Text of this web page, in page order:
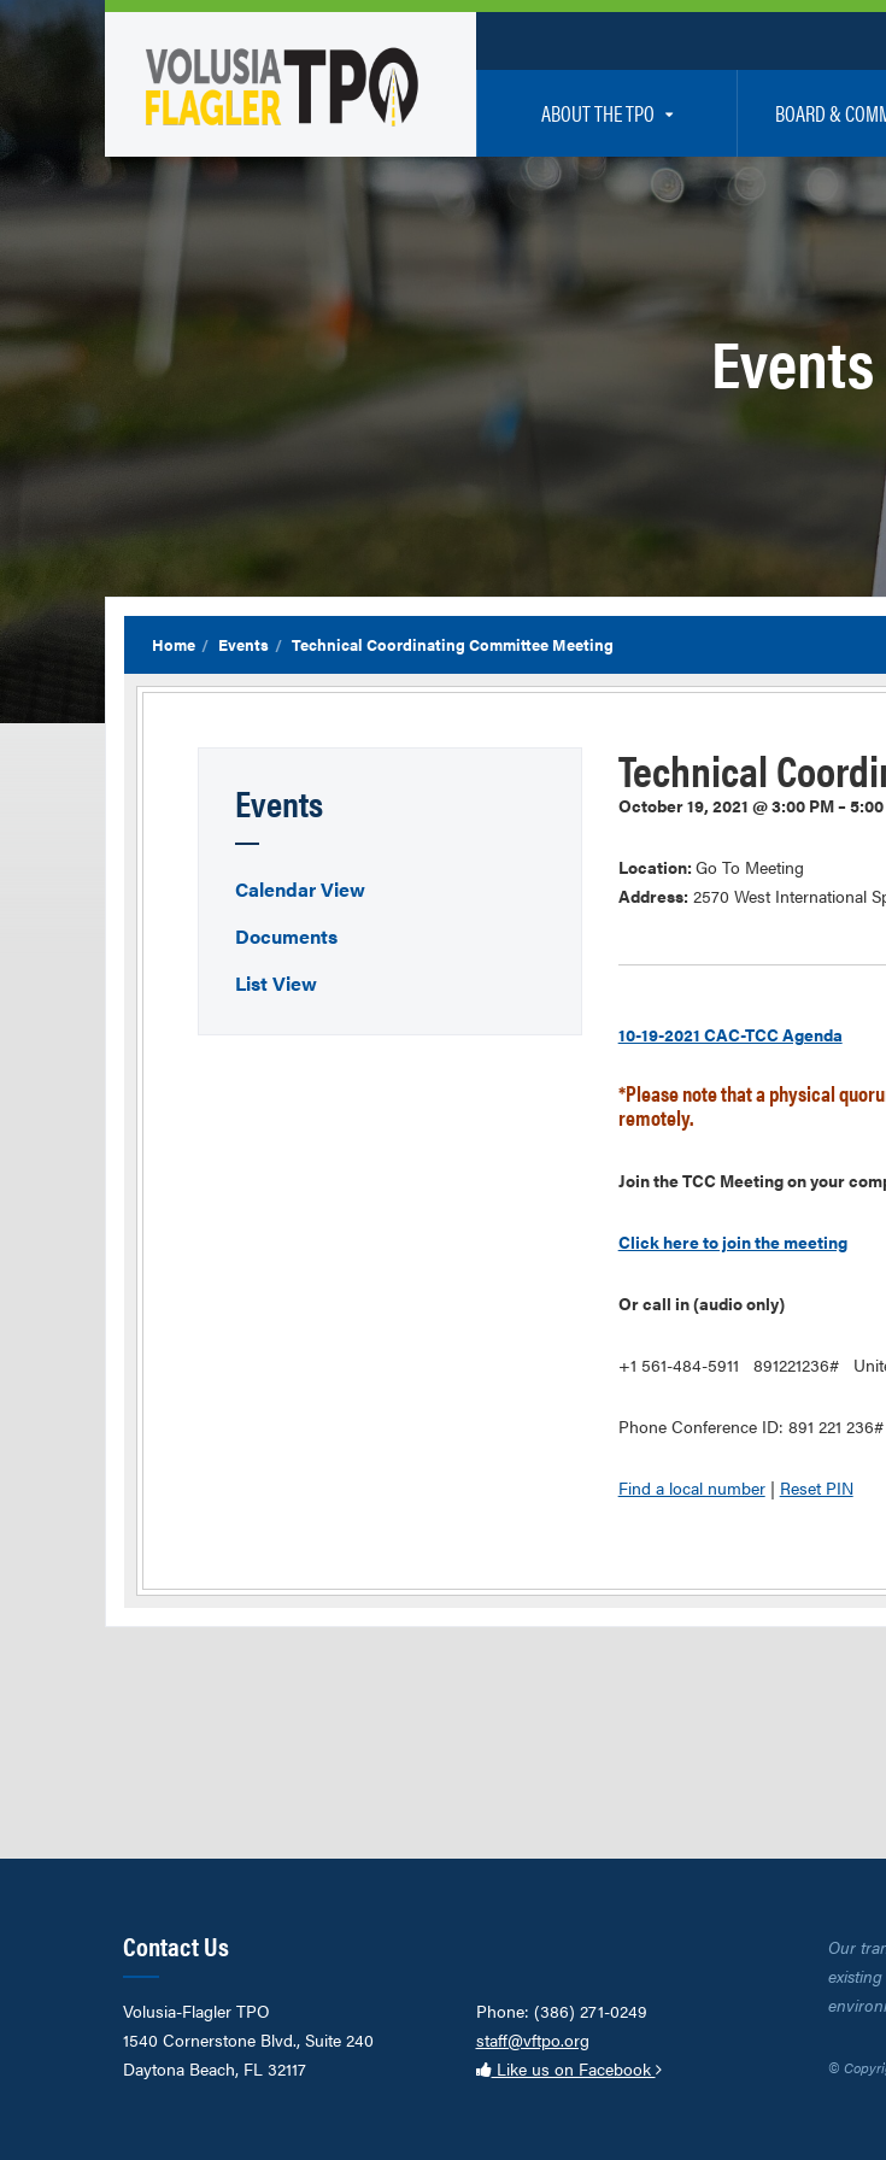
ABOUT THE TPO
Who We Are
BOARD &
TPO Board
Executive
Citizen’s Advisory
Bicycle /
Technical
Transportation
Regional Committees
Events
Home Events Technical Coordinating Committee Meeting
Technical
October 19, 2021 @ 3:00 PM –
Location: Go To Meeting
Address: 2570 West International
10-19-2021 CAC-TCC Agenda
*Please note that a physical
remotely.
Join the TCC Meeting on your
Click here to join the meeting
Or call in (audio only)
+1 561-484-5911 891221236#
Phone Conference ID: 891 221 236#
Find a local number| Reset PIN
Events
Calendar View
Documents
List View
Contact Us
Volusia-Flagler TPO
1540 Cornerstone Blvd., Suite 240
Daytona Beach, FL 32117
Phone: (386) 271-0249
staff@vftpo.org
Like us on Facebook
Our
©